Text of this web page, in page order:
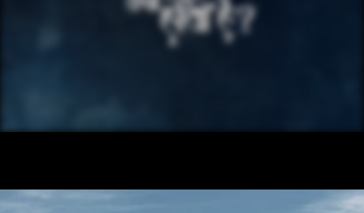
YE FAMILY KYA
HOTI HAI